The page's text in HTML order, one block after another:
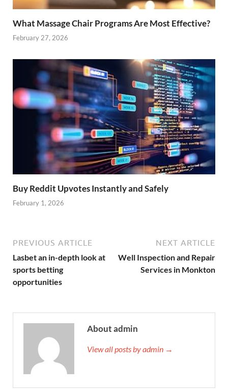
What Massage Chair Programs Are Most Effective?
February 27, 2026
Buy Reddit Upvotes Instantly and Safely
February 1, 2026
PREVIOUS ARTICLE
Lasbet an in-depth look at
sports betting
opportunities
NEXT ARTICLE
Well Inspection and Repair
Services in Monkton
About admin
View all posts by admin →